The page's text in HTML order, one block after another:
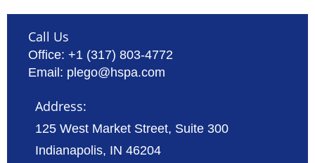
Call Us
Office: +1 (317) 803-4772
Email: plego@hspa.com
Address:
125 West Market Street, Suite 300
Indianapolis, IN 46204